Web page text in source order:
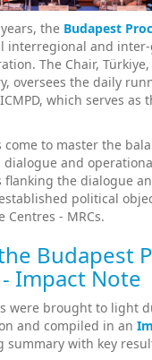
the Budapest
interregional and
The Chair,
oversees the daily
which serves as
come to master the
and
flanking the dialogue
political
Centres - MRCs.
Budapest
Impact Note
were brought to light
and compiled in an
summary with key